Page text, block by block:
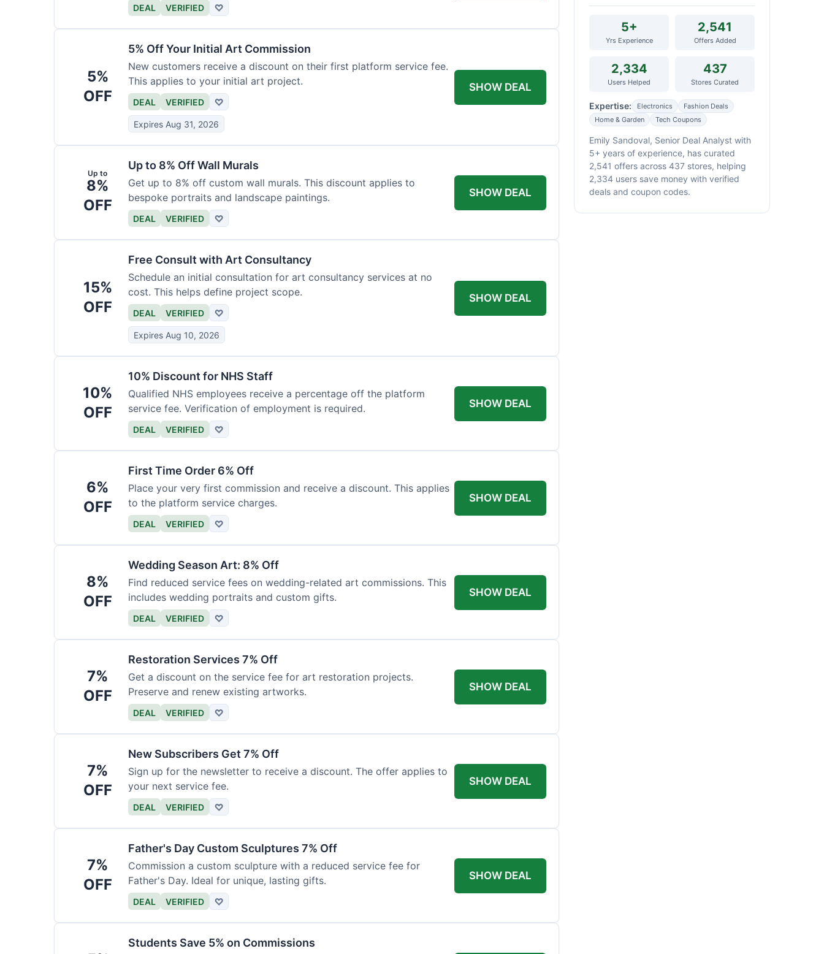
DEAL VERIFIED ♡
5%
OFF
5% Off Your Initial Art Commission
New customers receive a discount on their first platform service fee.
This applies to your initial art project.
DEAL VERIFIED ♡
Expires Aug 31, 2026
SHOW DEAL
Up to
8%
OFF
Up to 8% Off Wall Murals
Get up to 8% off custom wall murals. This discount applies to
bespoke portraits and landscape paintings.
DEAL VERIFIED ♡
SHOW DEAL
15%
OFF
Free Consult with Art Consultancy
Schedule an initial consultation for art consultancy services at no
cost. This helps define project scope.
DEAL VERIFIED ♡
Expires Aug 10, 2026
SHOW DEAL
10%
OFF
10% Discount for NHS Staff
Qualified NHS employees receive a percentage off the platform
service fee. Verification of employment is required.
DEAL VERIFIED ♡
SHOW DEAL
6%
OFF
First Time Order 6% Off
Place your very first commission and receive a discount. This applies
to the platform service charges.
DEAL VERIFIED ♡
SHOW DEAL
8%
OFF
Wedding Season Art: 8% Off
Find reduced service fees on wedding-related art commissions. This
includes wedding portraits and custom gifts.
DEAL VERIFIED ♡
SHOW DEAL
7%
OFF
Restoration Services 7% Off
Get a discount on the service fee for art restoration projects.
Preserve and renew existing artworks.
DEAL VERIFIED ♡
SHOW DEAL
7%
OFF
New Subscribers Get 7% Off
Sign up for the newsletter to receive a discount. The offer applies to
your next service fee.
DEAL VERIFIED ♡
SHOW DEAL
7%
OFF
Father's Day Custom Sculptures 7% Off
Commission a custom sculpture with a reduced service fee for
Father's Day. Ideal for unique, lasting gifts.
DEAL VERIFIED ♡
SHOW DEAL
Students Save 5% on Commissions
5+
Yrs Experience
2,541
Offers Added
2,334
Users Helped
437
Stores Curated
Expertise: Electronics
Fashion Deals
Home & Garden
Tech Coupons
Emily Sandoval, Senior Deal Analyst with
5+ years of experience, has curated
2,541 offers across 437 stores, helping
2,334 users save money with verified
deals and coupon codes.